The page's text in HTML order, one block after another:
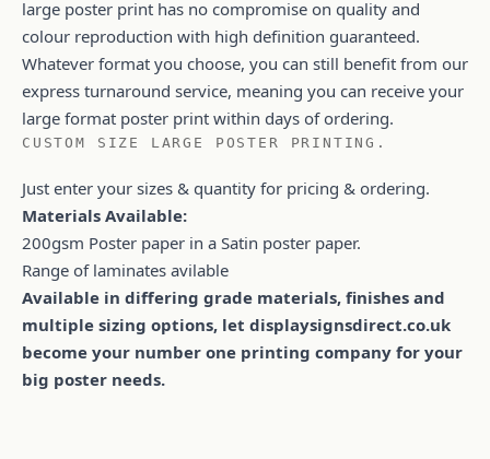
large poster print has no compromise on quality and
colour reproduction with high definition guaranteed.
Whatever format you choose, you can still benefit from our
express turnaround service, meaning you can receive your
large format poster print within days of ordering.
CUSTOM SIZE LARGE POSTER PRINTING.
Just enter your sizes & quantity for pricing & ordering.
Materials Available:
200gsm Poster paper in a Satin poster paper.
Range of laminates avilable
Available in differing grade materials, finishes and
multiple sizing options, let displaysignsdirect.co.uk
become your number one printing company for your
big poster needs.